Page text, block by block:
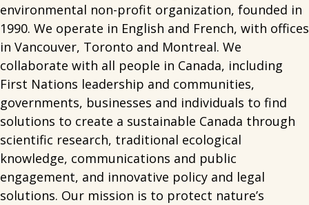
environmental non-profit organization, founded in
1990. We operate in English and French, with offices
in Vancouver, Toronto and Montreal. We
collaborate with all people in Canada, including
First Nations leadership and communities,
governments, businesses and individuals to find
solutions to create a sustainable Canada through
scientific research, traditional ecological
knowledge, communications and public
engagement, and innovative policy and legal
solutions. Our mission is to protect nature’s